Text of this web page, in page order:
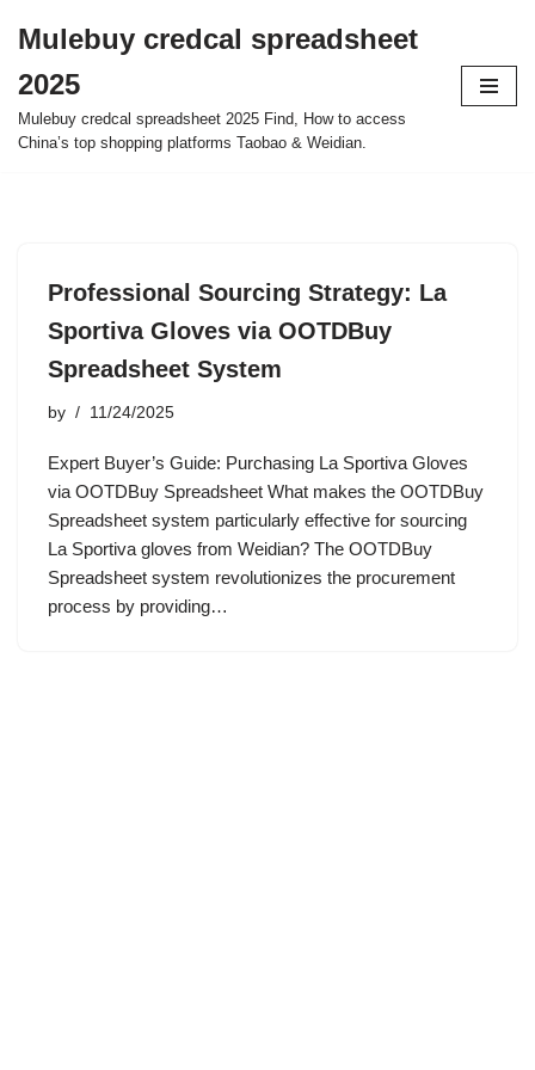
to
content
Mulebuy credcal spreadsheet
2025
Mulebuy credcal spreadsheet 2025 Find, How to access
China’s top shopping platforms Taobao & Weidian.
Professional Sourcing Strategy: La
Sportiva Gloves via OOTDBuy
Spreadsheet System
by 11/24/2025
Expert Buyer’s Guide: Purchasing La Sportiva Gloves
via OOTDBuy Spreadsheet What makes the OOTDBuy
Spreadsheet system particularly effective for sourcing
La Sportiva gloves from Weidian? The OOTDBuy
Spreadsheet system revolutionizes the procurement
process by providing…